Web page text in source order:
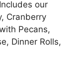
our
Cranberry
Pecans,
Dinner Rolls,